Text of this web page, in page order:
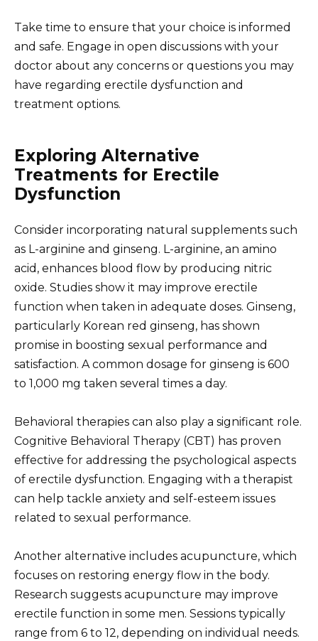
Take time to ensure that your choice is informed
and safe. Engage in open discussions with your
doctor about any concerns or questions you may
have regarding erectile dysfunction and
treatment options.
Exploring Alternative
Treatments for Erectile
Dysfunction
Consider incorporating natural supplements such
as L-arginine and ginseng. L-arginine, an amino
acid, enhances blood flow by producing nitric
oxide. Studies show it may improve erectile
function when taken in adequate doses. Ginseng,
particularly Korean red ginseng, has shown
promise in boosting sexual performance and
satisfaction. A common dosage for ginseng is 600
to 1,000 mg taken several times a day.
Behavioral therapies can also play a significant role.
Cognitive Behavioral Therapy (CBT) has proven
effective for addressing the psychological aspects
of erectile dysfunction. Engaging with a therapist
can help tackle anxiety and self-esteem issues
related to sexual performance.
Another alternative includes acupuncture, which
focuses on restoring energy flow in the body.
Research suggests acupuncture may improve
erectile function in some men. Sessions typically
range from 6 to 12, depending on individual needs.